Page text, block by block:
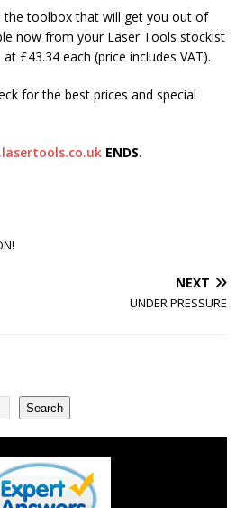
the toolbox that will get you out of
now from your Laser Tools stockist
£43.34 each (price includes VAT).
for the best prices and special
ENDS.
NEXT
UNDER PRESSURE
Search